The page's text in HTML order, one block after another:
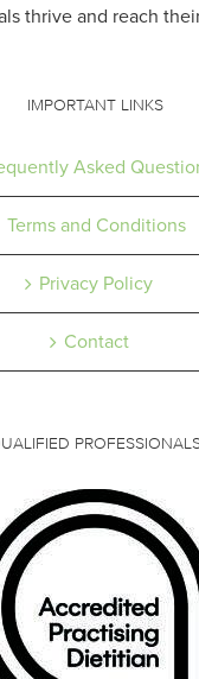
thrive and reach
IMPORTANT LINKS
Asked
Terms and Conditions
Privacy Policy
Contact